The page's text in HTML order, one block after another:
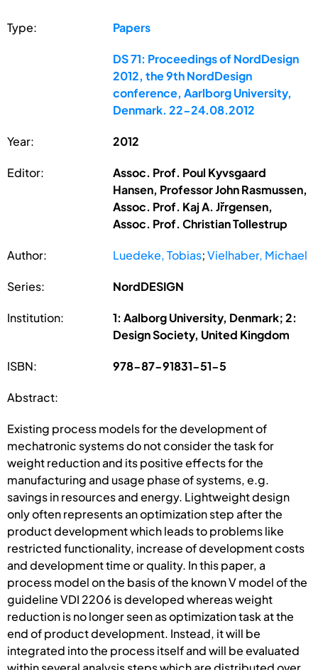
Type: Papers
DS 71: Proceedings of NordDesign
2012, the 9th NordDesign
conference, Aarlborg University,
Denmark. 22-24.08.2012
Year: 2012
Editor:
Assoc. Prof. Poul Kyvsgaard
Hansen, Professor John Rasmussen,
Assoc. Prof. Kaj A. Jřrgensen,
Assoc. Prof. Christian Tollestrup
Author: Luedeke, Tobias;Vielhaber, Michael
Series: NordDESIGN
Institution:
1: Aalborg University, Denmark; 2:
Design Society, United Kingdom
ISBN: 978-87-91831-51-5
Abstract:
Existing process models for the development of
mechatronic systems do not consider the task for
weight reduction and its positive effects for the
manufacturing and usage phase of systems, e.g.
savings in resources and energy. Lightweight design
only often represents an optimization step after the
product development which leads to problems like
restricted functionality, increase of development costs
and development time or quality. In this paper, a
process model on the basis of the known V model of the
guideline VDI 2206 is developed whereas weight
reduction is no longer seen as optimization task at the
end of product development. Instead, it will be
integrated into the process itself and will be evaluated